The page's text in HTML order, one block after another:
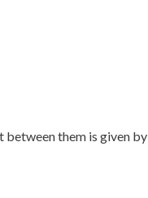
between them is given by